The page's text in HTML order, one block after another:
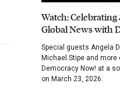
Watch:
Global News with
Special guests Angela
Michael Stipe and
Democracy Now! at a
on March 23, 2026.